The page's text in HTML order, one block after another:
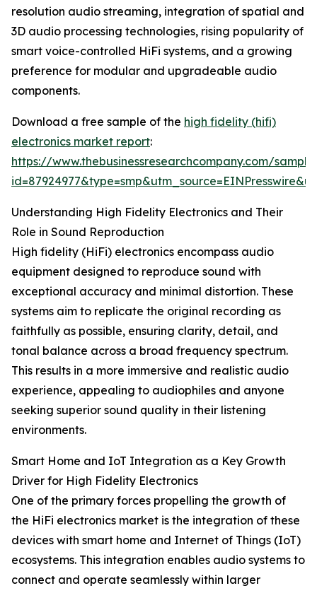
resolution audio streaming, integration of spatial and
3D audio processing technologies, rising popularity of
smart voice-controlled HiFi systems, and a growing
preference for modular and upgradeable audio
components.
Download a free sample of the high fidelity (hifi)
electronics market report:
https://www.thebusinessresearchcompany.com/
Understanding High Fidelity Electronics and Their
Role in Sound Reproduction
High fidelity (HiFi) electronics encompass audio
equipment designed to reproduce sound with
exceptional accuracy and minimal distortion. These
systems aim to replicate the original recording as
faithfully as possible, ensuring clarity, detail, and
tonal balance across a broad frequency spectrum.
This results in a more immersive and realistic audio
experience, appealing to audiophiles and anyone
seeking superior sound quality in their listening
environments.
Smart Home and IoT Integration as a Key Growth
Driver for High Fidelity Electronics
One of the primary forces propelling the growth of
the HiFi electronics market is the integration of these
devices with smart home and Internet of Things (IoT)
ecosystems. This integration enables audio systems to
connect and operate seamlessly within larger